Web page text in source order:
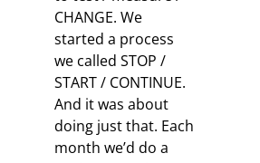
CHANGE. We
started a process
we called STOP /
START / CONTINUE.
And it was about
doing just that. Each
month we’d do a